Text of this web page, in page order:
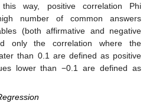
way, positive correlation Phi
number of common answers
(both affirmative and negative
only the correlation where the
than 0.1 are defined as positive
lower than −0.1 are defined as